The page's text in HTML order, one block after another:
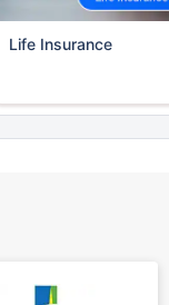
Life Insurance